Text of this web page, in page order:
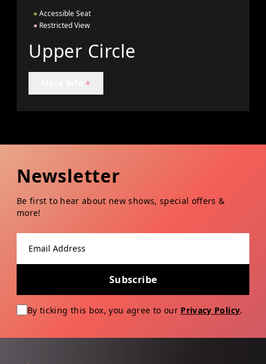
● Accessible Seat
● Restricted View
Upper Circle
+
Newsletter
Be first to hear about new shows, special offers &
more!
Subscribe
By ticking this box, you agree to our Privacy Policy.